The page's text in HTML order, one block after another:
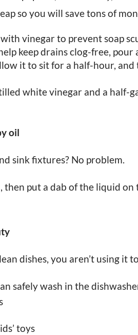
so you will save tons of
vinegar to prevent soap
keep drains clog-free,
it to sit for a half-hour,
white vinegar and a half-
oil
sink fixtures? No problem.
then put a dab of the liquid
dishes, you aren’t using it
safely wash in the
toys